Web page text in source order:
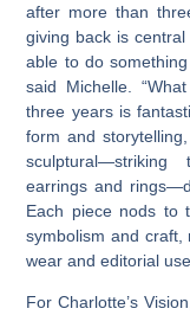
after more than
giving back is central
able to do
said Michelle.
three years is
form and
sculptural—striking
earrings and
Each piece nods to
symbolism and craft,
wear and editorial
For Charlotte’s